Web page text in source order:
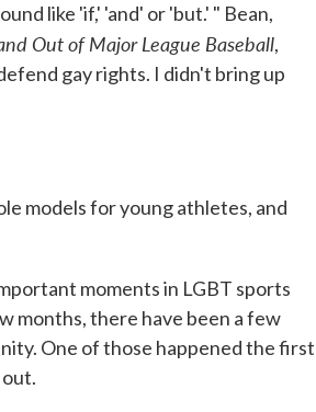
like 'if,' 'and' or 'but.' " Bean,
Out of Major League Baseball,
gay rights. I didn't bring up
models for young athletes, and
moments in LGBT sports
months, there have been a few
One of those happened the first